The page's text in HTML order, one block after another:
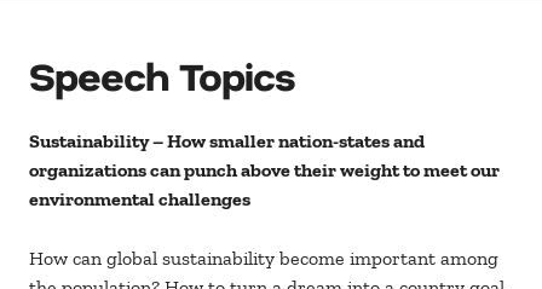
Speech Topics
Sustainability – How smaller nation-states and
organizations can punch above their weight to meet our
environmental challenges
How can global sustainability become important among